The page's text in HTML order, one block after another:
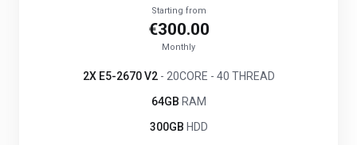
Starting from
€300.00
Monthly
2X E5-2670 V2- 20CORE - 40 THREAD
64GB RAM
300GB HDD